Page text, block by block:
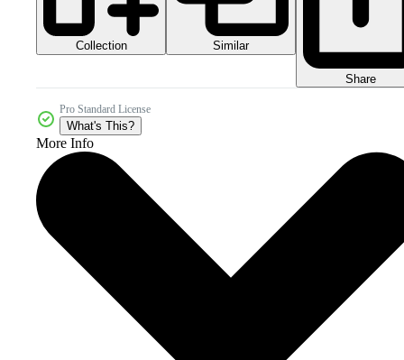
Collection Similar
Share
Pro Standard License
What's This?
More Info